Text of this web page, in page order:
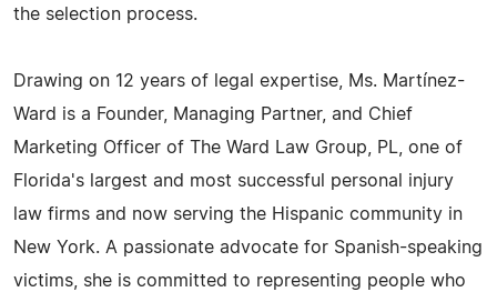
the selection process.
Drawing on 12 years of legal expertise, Ms. Martínez-
Ward is a Founder, Managing Partner, and Chief
Marketing Officer of The Ward Law Group, PL, one of
Florida's largest and most successful personal injury
law firms and now serving the Hispanic community in
New York. A passionate advocate for Spanish-speaking
victims, she is committed to representing people who